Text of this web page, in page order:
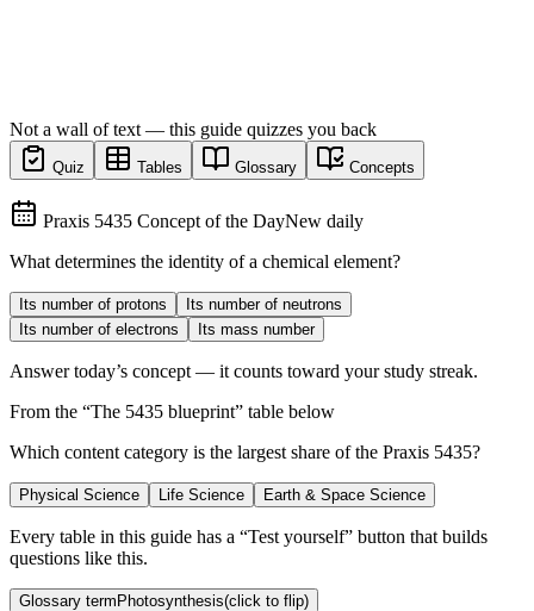
Not a wall of text — this guide quizzes you back
Quiz Tables Glossary Concepts
Praxis 5435 Concept of the DayNew daily
What determines the identity of a chemical element?
Its number of protons
Its number of neutrons
Its number of electrons
Its mass number
Answer today’s concept — it counts toward your study streak.
From the “The 5435 blueprint” table below
Which content category is the largest share of the Praxis 5435?
Physical Science Life Science Earth & Space Science
Every table in this guide has a “Test yourself” button that builds
questions like this.
Glossary term Photosynthesis(click to flip)